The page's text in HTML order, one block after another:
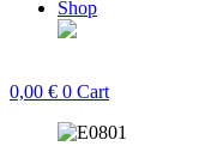
Shop
0,00 € 0 Cart